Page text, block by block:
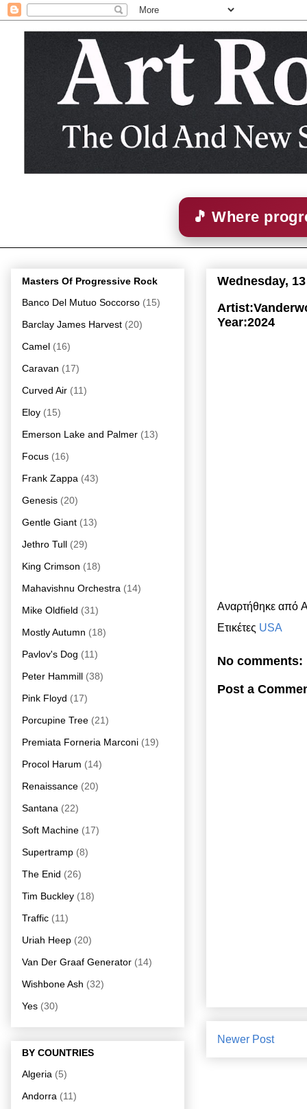
🎵 Where
Wednesday,
Year:2024
Αναρτήθηκε από
Ετικέτες USA
No comments:
Post a
Newer Post
Masters Of Progressive Rock
Banco Del Mutuo Soccorso (15)
Barclay James Harvest (20)
Camel (16)
Caravan (17)
Curved Air (11)
Eloy (15)
Emerson Lake and Palmer (13)
Focus (16)
Frank Zappa (43)
Genesis (20)
Gentle Giant (13)
Jethro Tull (29)
King Crimson (18)
Mahavishnu Orchestra (14)
Mike Oldfield (31)
Mostly Autumn (18)
Pavlov's Dog (11)
Peter Hammill (38)
Pink Floyd (17)
Porcupine Tree (21)
Premiata Forneria Marconi (19)
Procol Harum (14)
Renaissance (20)
Santana (22)
Soft Machine (17)
Supertramp (8)
The Enid (26)
Tim Buckley (18)
Traffic (11)
Uriah Heep (20)
Van Der Graaf Generator (14)
Wishbone Ash (32)
Yes (30)
BY COUNTRIES
Algeria (5)
Andorra (11)